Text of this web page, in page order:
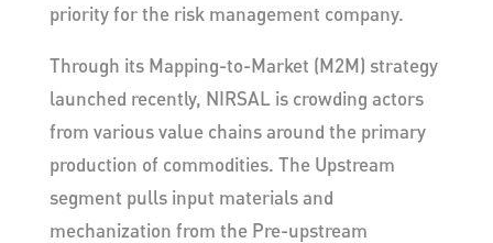
priority for the risk management company.
Through its Mapping-to-Market (M2M) strategy
launched recently, NIRSAL is crowding actors
from various value chains around the primary
production of commodities. The Upstream
segment pulls input materials and
mechanization from the Pre-upstream